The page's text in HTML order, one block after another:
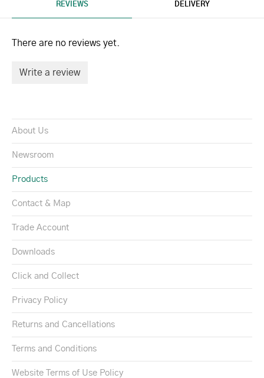
REVIEWS DELIVERY
There are no reviews yet.
Write a review
About Us
Newsroom
Products
Contact & Map
Trade Account
Downloads
Click and Collect
Privacy Policy
Returns and Cancellations
Terms and Conditions
Website Terms of Use Policy